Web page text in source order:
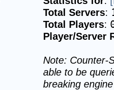
Total Servers:
Total Players:
Player/Server
Note: Counter-
able to be
breaking